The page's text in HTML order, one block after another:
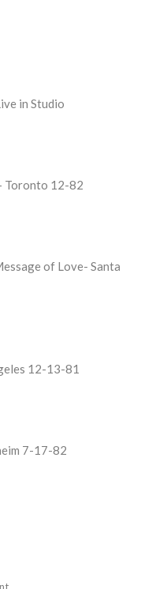
in Studio
Toronto 12-82
of Love- Santa
12-13-81
7-17-82